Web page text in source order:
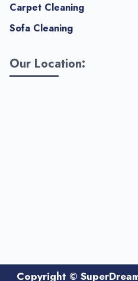
Carpet Cleaning
Sofa Cleaning
Our Location:
Copyright ©